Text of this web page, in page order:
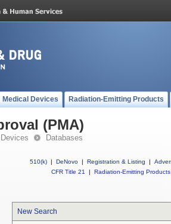
Medical Devices Radiation-Emitting Products
(PMA)
Databases
510(k) | DeNovo | Registration & Listing |
CFR Title 21
| Radiation-Emitting Products
New Search